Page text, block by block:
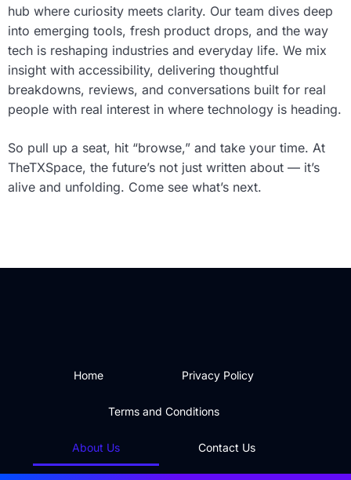
hub where curiosity meets clarity. Our team dives deep
into emerging tools, fresh product drops, and the way
tech is reshaping industries and everyday life. We mix
insight with accessibility, delivering thoughtful
breakdowns, reviews, and conversations built for real
people with real interest in where technology is heading.
So pull up a seat, hit “browse,” and take your time. At
TheTXSpace, the future’s not just written about — it’s
alive and unfolding. Come see what’s next.
Home Privacy Policy
Terms and Conditions
About Us Contact Us